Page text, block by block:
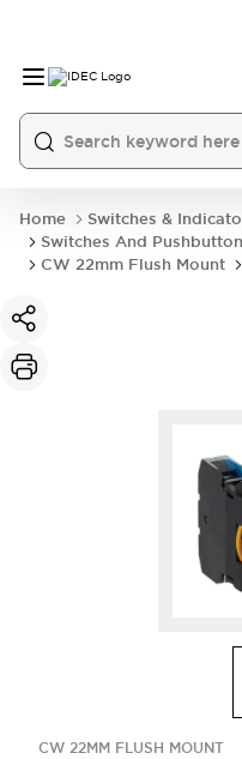
Home
Switches &
Switches And
CW 22mm Flush Mount
CW 22MM FLUSH MOUNT